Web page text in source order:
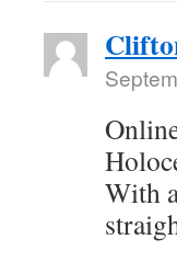
With